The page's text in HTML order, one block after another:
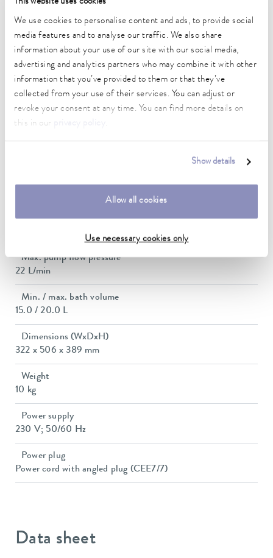
This website uses cookies
We use cookies to personalise content and ads, to provide social
media features and to analyse our traffic. We also share
information about your use of our site with our social media,
advertising and analytics partners who may combine it with other
information that you’ve provided to them or that they’ve
collected from your use of their services. You can adjust or
revoke your consent at any time. You can find more details on
this in our
.
Show details
Allow all cookies
Use necessary cookies only
Ambient temperature range
5 ... 40 °C
Temperature stability
0.01 ± K
Heater power max.
2 kW
Max. power consumption
Max. discharge pressure
Max. pump flow pressure
22 L/min
Min. / max. bath volume
15.0 / 20.0 L
Dimensions (WxDxH)
322 x 506 x 389 mm
Weight
10 kg
Power supply
230 V; 50/60 Hz
Power plug
Power cord with angled plug (CEE7/7)
Data sheet